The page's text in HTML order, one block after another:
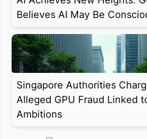
Believes AI May Be
Singapore Authorities
Alleged GPU Fraud Linked
Ambitions